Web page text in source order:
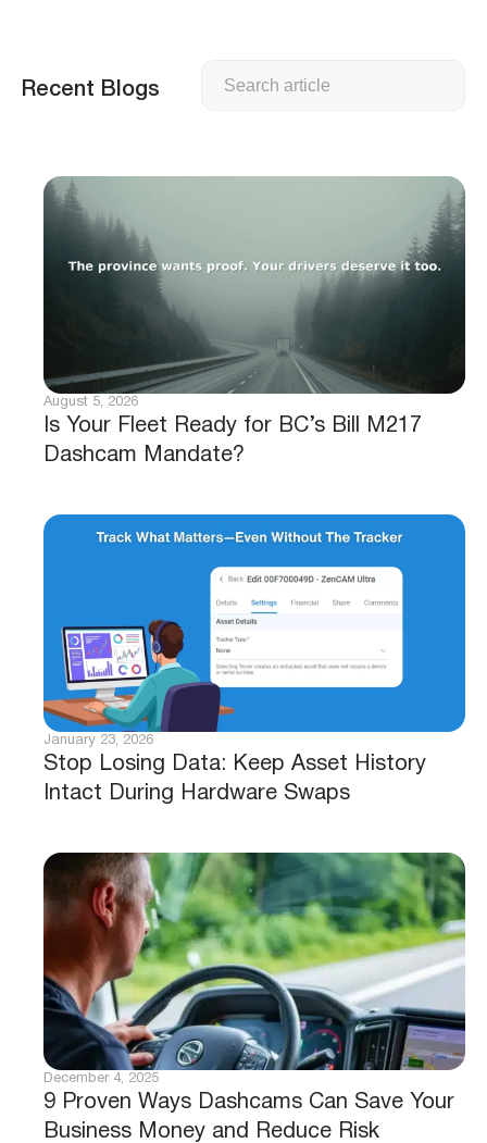
Recent Blogs
Is Your Fleet Ready for BC’s Bill M217
Dashcam Mandate?
August 5, 2026
Stop Losing Data: Keep Asset History
Intact During Hardware Swaps
January 23, 2026
9 Proven Ways Dashcams Can Save Your
Business Money and Reduce Risk
December 4, 2025